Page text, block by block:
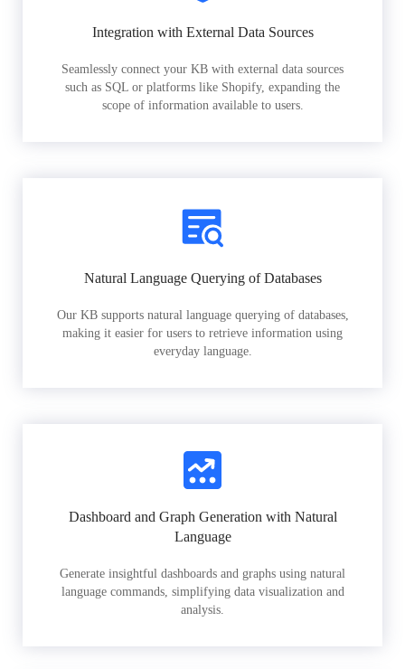
Integration with External Data Sources
Seamlessly connect your KB with external data sources
such as SQL or platforms like Shopify, expanding the
scope of information available to users.
Natural Language Querying of Databases
Our KB supports natural language querying of databases,
making it easier for users to retrieve information using
everyday language.
Dashboard and Graph Generation with Natural
Language
Generate insightful dashboards and graphs using natural
language commands, simplifying data visualization and
analysis.